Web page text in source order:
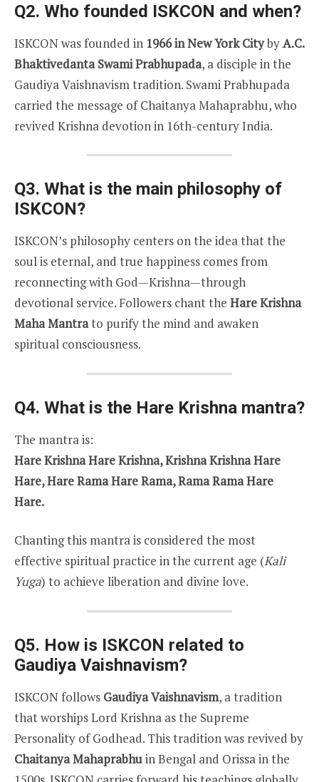
Q2. Who founded ISKCON and when?
ISKCON was founded in 1966 in New York CitybyA.C.
Bhaktivedanta Swami Prabhupada, a disciple in the
Gaudiya Vaishnavism tradition. Swami Prabhupada
carried the message of Chaitanya Mahaprabhu, who
revived Krishna devotion in 16th-century India.
Q3. What is the main philosophy of
ISKCON?
ISKCON’s philosophy centers on the idea that the
soul is eternal, and true happiness comes from
reconnecting with God—Krishna—through
devotional service. Followers chant the Hare Krishna
Maha Mantrato purify the mind and awaken
spiritual consciousness.
Q4. What is the Hare Krishna mantra?
The mantra is:
Hare Krishna Hare Krishna, Krishna Krishna Hare
Hare, Hare Rama Hare Rama, Rama Rama Hare
Hare.
Chanting this mantra is considered the most
effective spiritual practice in the current age (Kali
Yuga) to achieve liberation and divine love.
Q5. How is ISKCON related to
Gaudiya Vaishnavism?
ISKCON follows Gaudiya Vaishnavism, a tradition
that worships Lord Krishna as the Supreme
Personality of Godhead. This tradition was revived by
Chaitanya Mahaprabhuin Bengal and Orissa in the